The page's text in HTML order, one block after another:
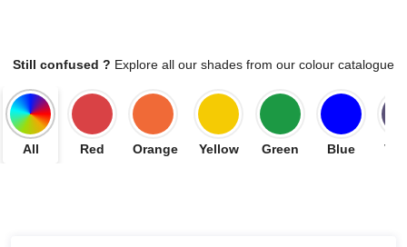
Still confused ? Explore all our shades from our colour catalogue
All Red Orange Yellow Green Blue